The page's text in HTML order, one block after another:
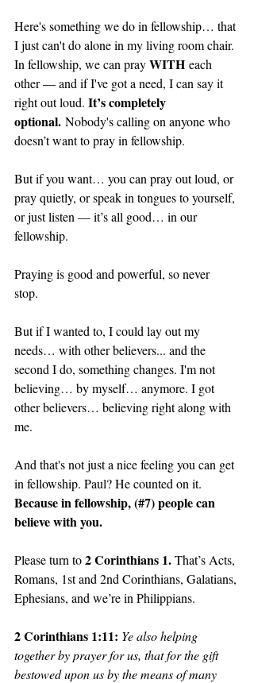
Here's something we do in fellowship… that
I just can't do alone in my living room chair.
In fellowship, we can pray WITH each
other — and if I've got a need, I can say it
right out loud. It’s completely
optional. Nobody's calling on anyone who
doesn’t want to pray in fellowship.
But if you want… you can pray out loud, or
pray quietly, or speak in tongues to yourself,
or just listen — it’s all good… in our
fellowship.
Praying is good and powerful, so never
stop.
But if I wanted to, I could lay out my
needs… with other believers... and the
second I do, something changes. I'm not
believing… by myself… anymore. I got
other believers… believing right along with
me.
And that's not just a nice feeling you can get
in fellowship. Paul? He counted on it.
Because in fellowship, (#7) people can
believe with you.
Please turn to 2 Corinthians 1. That’s Acts,
Romans, 1st and 2nd Corinthians, Galatians,
Ephesians, and we’re in Philippians.
2 Corinthians 1:11: Ye also helping
together by prayer for us, that for the gift
bestowed upon us by the means of many